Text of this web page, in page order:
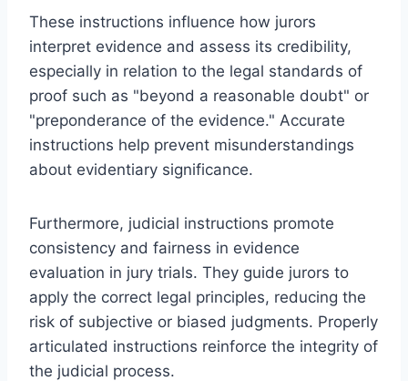
These instructions influence how jurors
interpret evidence and assess its credibility,
especially in relation to the legal standards of
proof such as "beyond a reasonable doubt" or
"preponderance of the evidence." Accurate
instructions help prevent misunderstandings
about evidentiary significance.
Furthermore, judicial instructions promote
consistency and fairness in evidence
evaluation in jury trials. They guide jurors to
apply the correct legal principles, reducing the
risk of subjective or biased judgments. Properly
articulated instructions reinforce the integrity of
the judicial process.